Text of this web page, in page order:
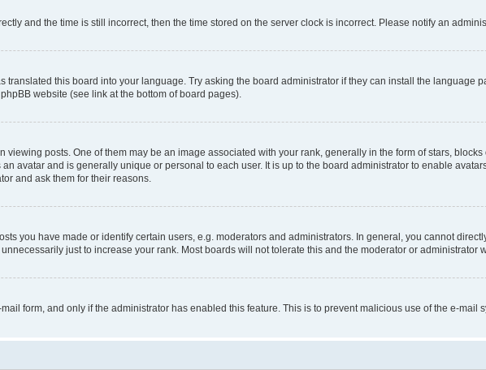
and the time is still incorrect, then the time stored on the server clock is incorrect. Please notify an
this board into your language. Try asking the board administrator if they can install the language
website (see link at the bottom of board pages).
posts. One of them may be an image associated with your rank, generally in the form of stars,
avatar and is generally unique or personal to each user. It is up to the board administrator to enable
and ask them for their reasons.
you have made or identify certain users, e.g. moderators and administrators. In general, you cannot
just to increase your rank. Most boards will not tolerate this and the moderator or administrator
form, and only if the administrator has enabled this feature. This is to prevent malicious use of the e-mail